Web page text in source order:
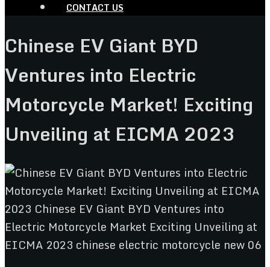
CONTACT US
Chinese EV Giant BYD
Ventures into Electric
Motorcycle Market! Exciting
Unveiling at EICMA 2023